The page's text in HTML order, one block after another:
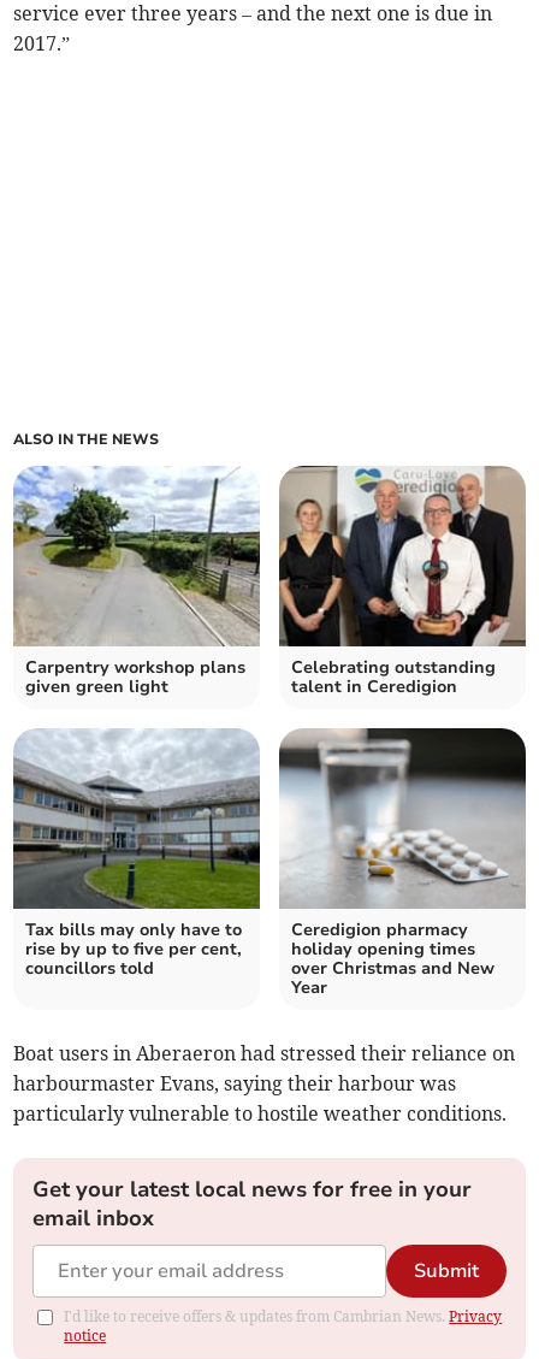
service ever three years – and the next one is due in
2017.”
ALSO IN THE NEWS
Carpentry workshop plans
given green light
Celebrating outstanding
talent in Ceredigion
Tax bills may only have to
rise by up to five per cent,
councillors told
Ceredigion pharmacy
holiday opening times
over Christmas and New
Year
Boat users in Aberaeron had stressed their reliance on
harbourmaster Evans, saying their harbour was
particularly vulnerable to hostile weather conditions.
Get your latest local news for free in your
email inbox
Submit
I'd like to receive offers & updates from Cambrian News.Privacy
notice